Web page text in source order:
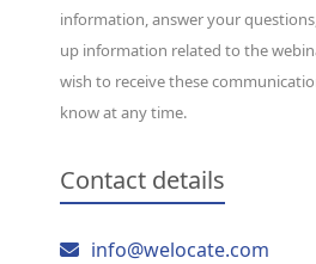
information, answer your
up information related to the
wish to receive these
know at any time.
Contact details
info@welocate.com